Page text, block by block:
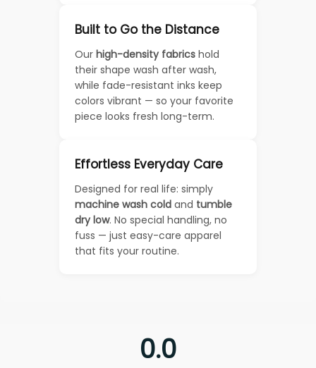
Built to Go the Distance
Our high-density fabrics hold
their shape wash after wash,
while fade-resistant inks keep
colors vibrant — so your favorite
piece looks fresh long-term.
Effortless Everyday Care
Designed for real life: simply
machine wash cold and tumble
dry low. No special handling, no
fuss — just easy-care apparel
that fits your routine.
0.0